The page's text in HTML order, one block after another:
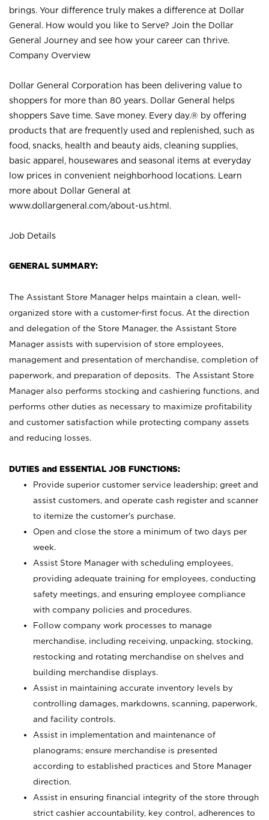
brings. Your difference truly makes a difference at Dollar
General. How would you like to Serve? Join the Dollar
General Journey and see how your career can thrive.
Company Overview
Dollar General Corporation has been delivering value to
shoppers for more than 80 years. Dollar General helps
shoppers Save time. Save money. Every day.® by offering
products that are frequently used and replenished, such as
food, snacks, health and beauty aids, cleaning supplies,
basic apparel, housewares and seasonal items at everyday
low prices in convenient neighborhood locations. Learn
more about Dollar General at
www.dollargeneral.com/about-us.html .
Job Details
GENERAL SUMMARY:
The Assistant Store Manager helps maintain a clean, well-
organized store with a customer-first focus. At the direction
and delegation of the Store Manager, the Assistant Store
Manager assists with supervision of store employees,
management and presentation of merchandise, completion of
paperwork, and preparation of deposits. The Assistant Store
Manager also performs stocking and cashiering functions, and
performs other duties as necessary to maximize profitability
and customer satisfaction while protecting company assets
and reducing losses.
DUTIES and ESSENTIAL JOB FUNCTIONS:
Provide superior customer service leadership; greet and
assist customers, and operate cash register and scanner
to itemize the customer’s purchase.
Open and close the store a minimum of two days per
week.
Assist Store Manager with scheduling employees,
providing adequate training for employees, conducting
safety meetings, and ensuring employee compliance
with company policies and procedures.
Follow company work processes to manage
merchandise, including receiving, unpacking, stocking,
restocking and rotating merchandise on shelves and
building merchandise displays.
Assist in maintaining accurate inventory levels by
controlling damages, markdowns, scanning, paperwork,
and facility controls.
Assist in implementation and maintenance of
planograms; ensure merchandise is presented
according to established practices and Store Manager
direction.
Assist in ensuring financial integrity of the store through
strict cashier accountability, key control, adherences to